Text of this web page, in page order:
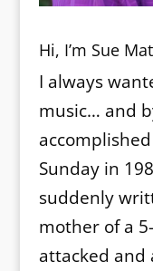
Hi, I’m Sue
I always
music… and
Sunday in
suddenly
mother of a
attacked and